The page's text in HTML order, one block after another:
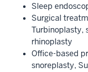
Sleep
Surgical
Turbinoplasty,
rhinoplasty
Office-based
snoreplasty,